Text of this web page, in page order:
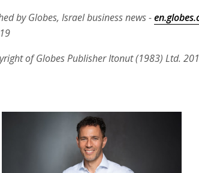
by Globes, Israel business news -
of Globes Publisher Itonut (1983) Ltd.